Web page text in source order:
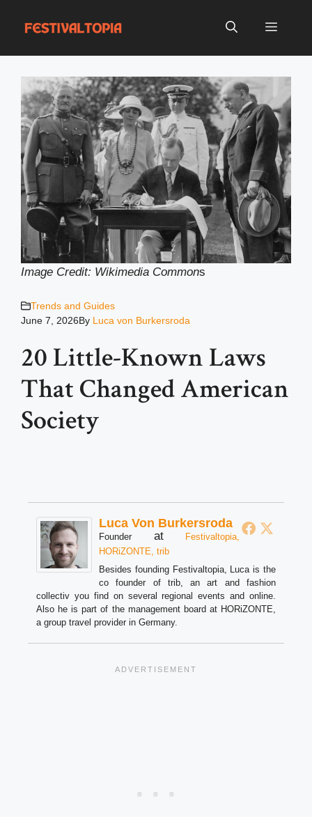
Menu
Image Credit: Wikimedia Commons
Trends and Guides
June 7, 2026By Luca von Burkersroda
20 Little-Known Laws
That Changed American
Society
Luca Von Burkersroda
Founder at
Festivaltopia,
HORiZONTE, trib
Besides founding Festivaltopia, Luca is the
co founder of trib, an art and fashion
collectiv you find on several regional events and online.
Also he is part of the management board at HORiZONTE,
a group travel provider in Germany.